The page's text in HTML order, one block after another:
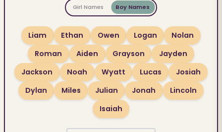
Girl Names Boy Names
Liam Ethan Owen Logan
Nolan
Roman
Aiden Grayson
Jayden
Jackson
Noah Wyatt Lucas
Josiah
Dylan
Miles Julian Jonah
Lincoln
Isaiah